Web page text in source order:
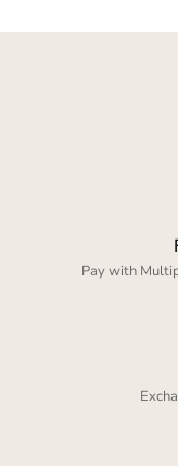
Pay with